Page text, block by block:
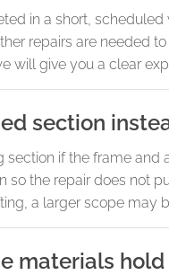
in a short,
repairs are needed
will give you a clear
section
if the frame
the repair does not
a larger scope may
materials